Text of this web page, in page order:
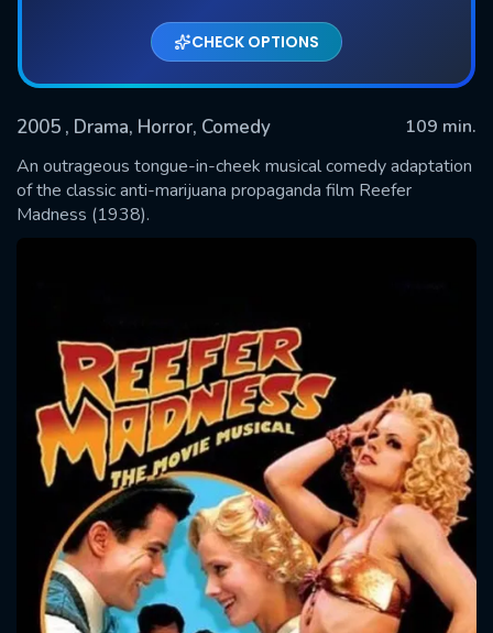
CHECK OPTIONS
2005 , Drama, Horror, Comedy
109 min.
An outrageous tongue-in-cheek musical comedy adaptation
of the classic anti-marijuana propaganda film Reefer
Madness (1938).
SUBMIT